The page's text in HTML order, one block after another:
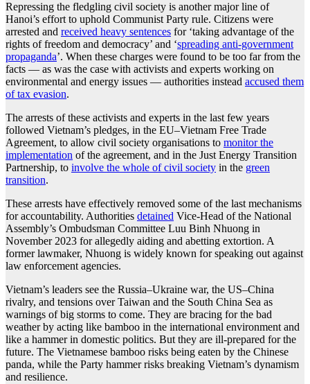
Repressing the fledgling civil society is another major line of
Hanoi’s effort to uphold Communist Party rule. Citizens were
arrested and received heavy sentences for ‘taking advantage of the
rights of freedom and democracy’ and ‘spreading anti-government
propaganda’. When these charges were found to be too far from the
facts — as was the case with activists and experts working on
environmental and energy issues — authorities instead accused them
of tax evasion.
The arrests of these activists and experts in the last few years
followed Vietnam’s pledges, in the EU–Vietnam Free Trade
Agreement, to allow civil society organisations to monitor the
implementation of the agreement, and in the Just Energy Transition
Partnership, to involve the whole of civil society in the green
transition.
These arrests have effectively removed some of the last mechanisms
for accountability. Authorities detained Vice-Head of the National
Assembly’s Ombudsman Committee Luu Binh Nhuong in
November 2023 for allegedly aiding and abetting extortion. A
former lawmaker, Nhuong is widely known for speaking out against
law enforcement agencies.
Vietnam’s leaders see the Russia–Ukraine war, the US–China
rivalry, and tensions over Taiwan and the South China Sea as
warnings of big storms to come. They are bracing for the bad
weather by acting like bamboo in the international environment and
like a hammer in domestic politics. But they are ill-prepared for the
future. The Vietnamese bamboo risks being eaten by the Chinese
panda, while the Party hammer risks breaking Vietnam’s dynamism
and resilience.